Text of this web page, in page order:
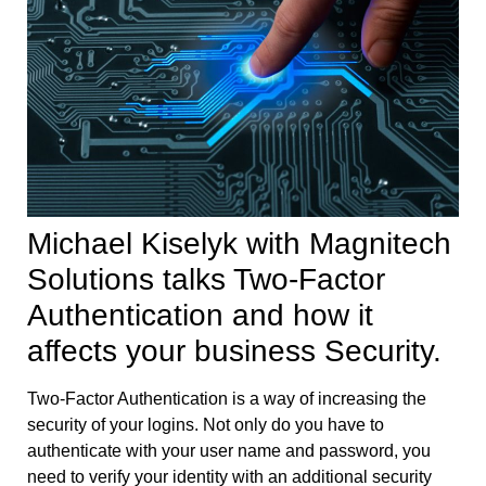
Michael Kiselyk with Magnitech
Solutions talks Two-Factor
Authentication and how it
affects your business Security.
Two-Factor Authentication is a way of increasing the
security of your logins. Not only do you have to
authenticate with your user name and password, you
need to verify your identity with an additional security